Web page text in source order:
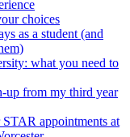
choices
as a student (and
what you need to
up from my third year
appointments at